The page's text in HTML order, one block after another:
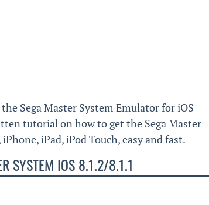
Sega Master System Emulator for iOS
tutorial on how to get the Sega Master
iPad, iPod Touch, easy and fast.
SYSTEM IOS 8.1.2/8.1.1